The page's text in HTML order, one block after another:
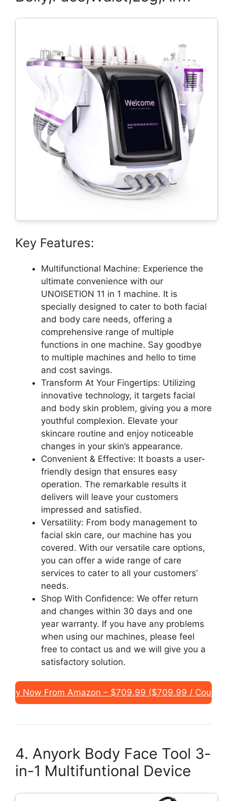
Key Features:
Multifunctional Machine: Experience the
ultimate convenience with our
UNOISETION 11 in 1 machine. It is
specially designed to cater to both facial
and body care needs, offering a
comprehensive range of multiple
functions in one machine. Say goodbye
to multiple machines and hello to time
and cost savings.
Transform At Your Fingertips: Utilizing
innovative technology, it targets facial
and body skin problem, giving you a more
youthful complexion. Elevate your
skincare routine and enjoy noticeable
changes in your skin’s appearance.
Convenient & Effective: It boasts a user-
friendly design that ensures easy
operation. The remarkable results it
delivers will leave your customers
impressed and satisfied.
Versatility: From body management to
facial skin care, our machine has you
covered. With our versatile care options,
you can offer a wide range of care
services to cater to all your customers’
needs.
Shop With Confidence: We offer return
and changes within 30 days and one
year warranty. If you have any problems
when using our machines, please feel
free to contact us and we will give you a
satisfactory solution.
Buy Now From Amazon – $709.99 ($709.99 / Count)
4. Anyork Body Face Tool 3-
in-1 Multifuntional Device